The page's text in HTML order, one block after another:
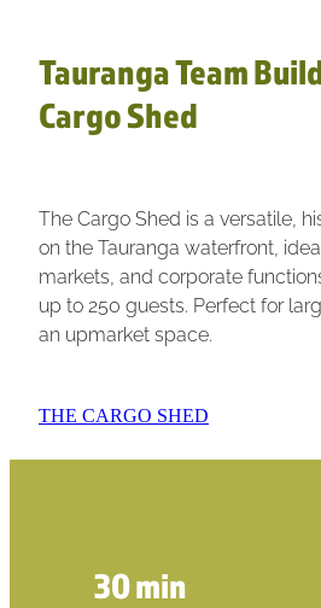
Tauranga Team
Cargo Shed
The Cargo Shed is a versatile,
on the Tauranga waterfront,
markets, and corporate
up to 250 guests. Perfect for
an upmarket space.
THE CARGO SHED
30 min